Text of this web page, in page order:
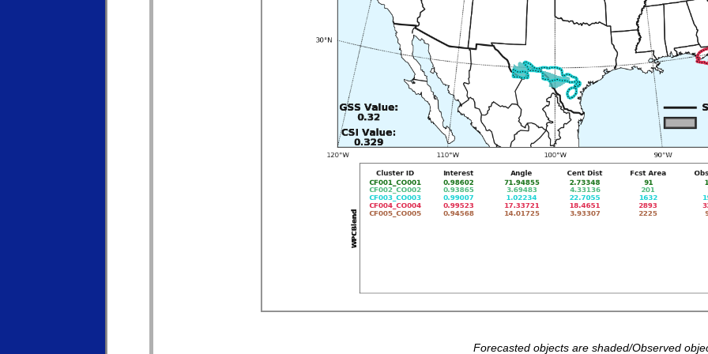
Forecasted objects are shaded/Observed